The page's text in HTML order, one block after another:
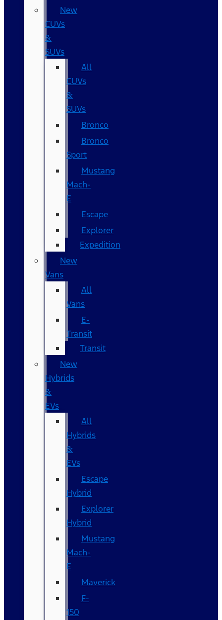
New
CUVs
&
SUVs
All
CUVs
&
SUVs
Bronco
Bronco
Sport
Mustang
Mach-
E
Escape
Explorer
Expedition
New
Vans
All
Vans
E-
Transit
Transit
New
Hybrids
&
EVs
All
Hybrids
&
EVs
Escape
Hybrid
Explorer
Hybrid
Mustang
Mach-
E
Maverick
F-
150